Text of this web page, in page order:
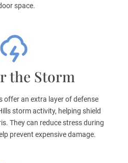
space.
the Storm
offer an extra layer of defense
storm activity, helping shield
They can reduce stress during
prevent expensive damage.